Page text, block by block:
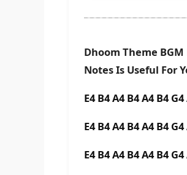
Dhoom Theme
Notes Is Useful For
E4 B4 A4 B4 A4 B4
E4 B4 A4 B4 A4 B4
E4 B4 A4 B4 A4 B4